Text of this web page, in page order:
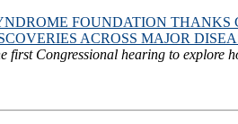
FOUNDATION THANKS
ACROSS MAJOR
first Congressional hearing to explore